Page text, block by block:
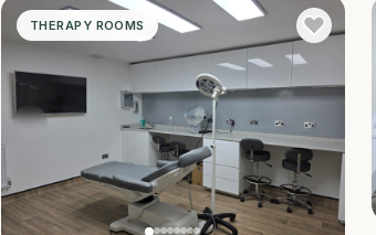
THERAPY ROOMS